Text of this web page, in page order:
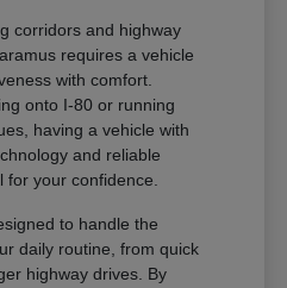
corridors and highway
requires a vehicle
with comfort.
onto I-80 or running
having a vehicle with
and reliable
your confidence.
to handle the
daily routine, from quick
highway drives. By